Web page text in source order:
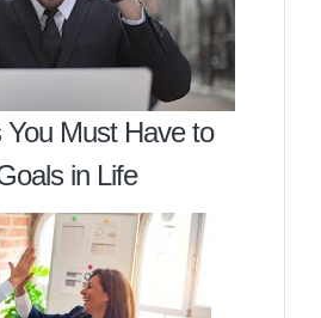
You Must Have to
in Life